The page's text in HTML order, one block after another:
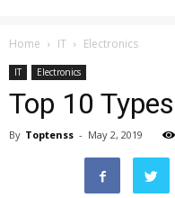
Home IT Electronics
IT Electronics
Top 10
By Toptenss - May 2, 2019